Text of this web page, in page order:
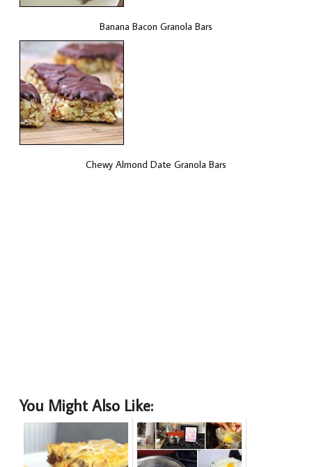
Banana Bacon Granola Bars
Chewy Almond Date Granola Bars
You Might Also Like: